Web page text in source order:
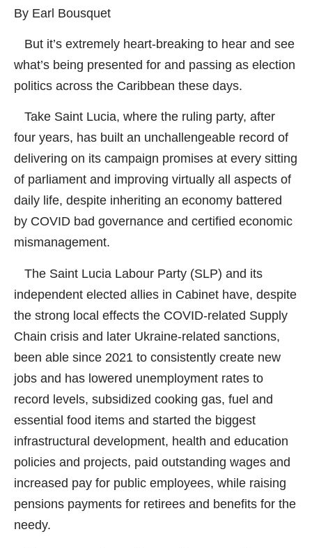
By Earl Bousquet
But it’s extremely heart-breaking to hear and see
what’s being presented for and passing as election
politics across the Caribbean these days.
Take Saint Lucia, where the ruling party, after
four years, has built an unchallengeable record of
delivering on its campaign promises at every sitting
of parliament and improving virtually all aspects of
daily life, despite inheriting an economy battered
by COVID bad governance and certified economic
mismanagement.
The Saint Lucia Labour Party (SLP) and its
independent elected allies in Cabinet have, despite
the strong local effects the COVID-related Supply
Chain crisis and later Ukraine-related sanctions,
been able since 2021 to consistently create new
jobs and has lowered unemployment rates to
record levels, subsidized cooking gas, fuel and
essential food items and started the biggest
infrastructural development, health and education
policies and projects, paid outstanding wages and
increased pay for public employees, while raising
pensions payments for retirees and benefits for the
needy.